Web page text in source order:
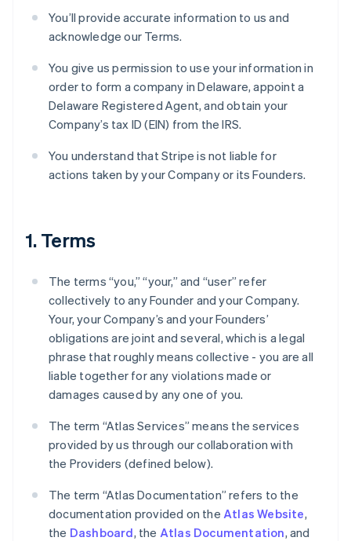
You’ll provide accurate information to us and
acknowledge our Terms.
You give us permission to use your information in
order to form a company in Delaware, appoint a
Delaware Registered Agent, and obtain your
Company’s tax ID (EIN) from the IRS.
You understand that Stripe is not liable for
actions taken by your Company or its Founders.
1. Terms
The terms “you,” “your,” and “user” refer
collectively to any Founder and your Company.
Your, your Company’s and your Founders’
obligations are joint and several, which is a legal
phrase that roughly means collective - you are all
liable together for any violations made or
damages caused by any one of you.
The term “Atlas Services” means the services
provided by us through our collaboration with
the Providers (defined below).
The term “Atlas Documentation” refers to the
documentation provided on the Atlas Website,
the Dashboard, the Atlas Documentation, and